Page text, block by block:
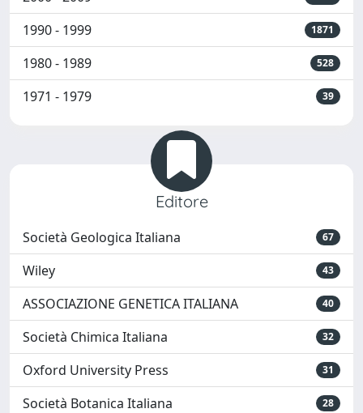
1990 - 1999 1871
1980 - 1989 528
1971 - 1979 39
Editore
Società Geologica Italiana 67
Wiley 43
ASSOCIAZIONE GENETICA ITALIANA 40
Società Chimica Italiana 32
Oxford University Press 31
Società Botanica Italiana 28